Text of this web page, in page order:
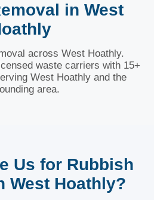
in West
across West Hoathly.
waste carriers with 15+
West Hoathly and the
area.
Us for Rubbish
West Hoathly?